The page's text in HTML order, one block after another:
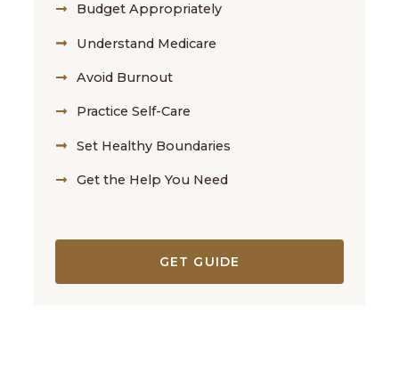
Budget Appropriately
Understand Medicare
Avoid Burnout
Practice Self-Care
Set Healthy Boundaries
Get the Help You Need
GET GUIDE